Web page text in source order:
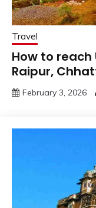
Travel
How to
Raipur,
February 3, 2026